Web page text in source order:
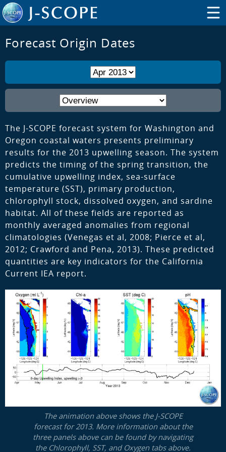
Forecast Origin Dates
The J-SCOPE forecast system for Washington and
Oregon coastal waters presents preliminary
results for the 2013 upwelling season. The system
predicts the timing of the spring transition, the
cumulative upwelling index, sea-surface
temperature (SST), primary production,
chlorophyll stock, dissolved oxygen, and sardine
habitat. All of these fields are reported as
monthly averaged anomalies from regional
climatologies (Venegas et al, 2008; Pierce et al,
2012; Crawford and Pena, 2013). These predicted
quantities are key indicators for the California
Current IEA report.
The animation above shows the J-SCOPE
forecast for 2013. More information about the
three panels above can be found by navigating
the Chlorophyll, SST, and Oxygen tabs above.